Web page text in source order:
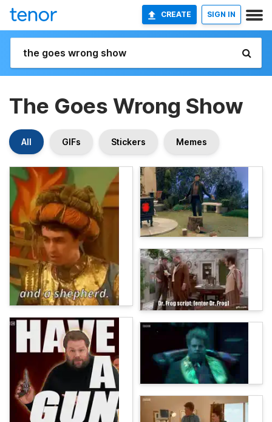
CREATE SIGN IN
The Goes Wrong Show
All GIFs Stickers Memes